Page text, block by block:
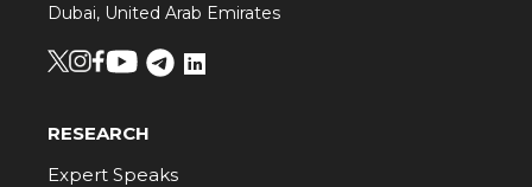
Dubai, United Arab Emirates
RESEARCH
Expert Speaks